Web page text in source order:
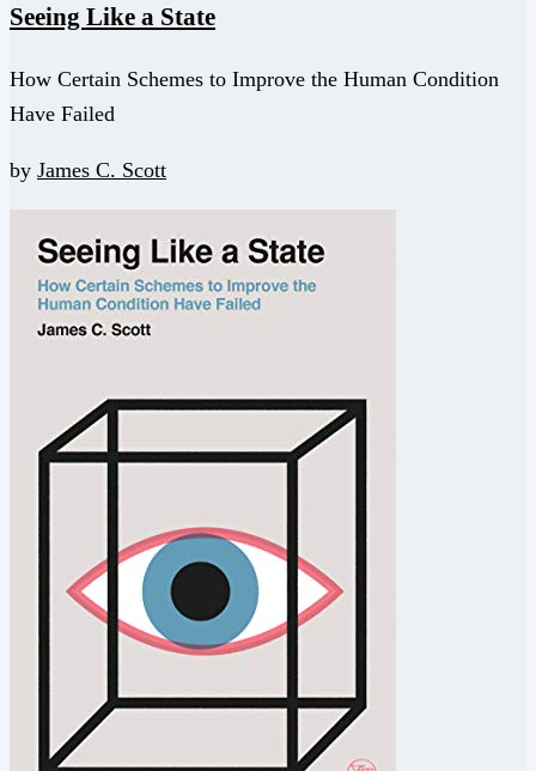
Seeing Like a State
How Certain Schemes to Improve the Human Condition
Have Failed
by James C. Scott